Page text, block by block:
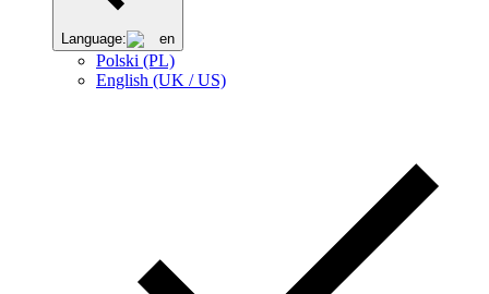
Language: en
Polski (PL)
English (UK / US)